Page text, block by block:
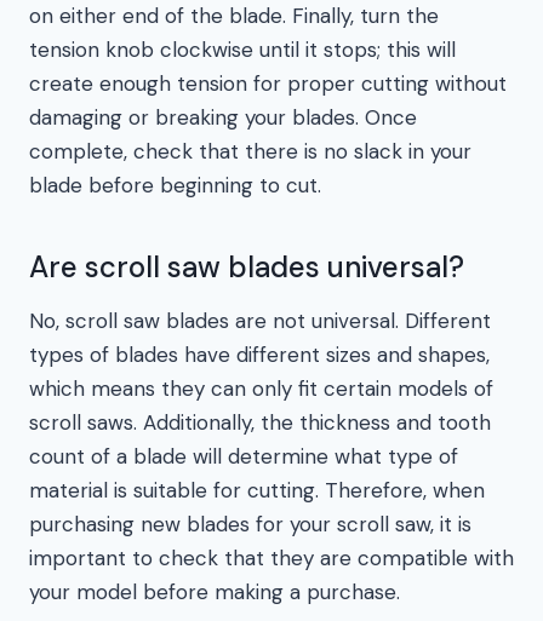
on either end of the blade. Finally, turn the
tension knob clockwise until it stops; this will
create enough tension for proper cutting without
damaging or breaking your blades. Once
complete, check that there is no slack in your
blade before beginning to cut.
Are scroll saw blades universal?
No, scroll saw blades are not universal. Different
types of blades have different sizes and shapes,
which means they can only fit certain models of
scroll saws. Additionally, the thickness and tooth
count of a blade will determine what type of
material is suitable for cutting. Therefore, when
purchasing new blades for your scroll saw, it is
important to check that they are compatible with
your model before making a purchase.